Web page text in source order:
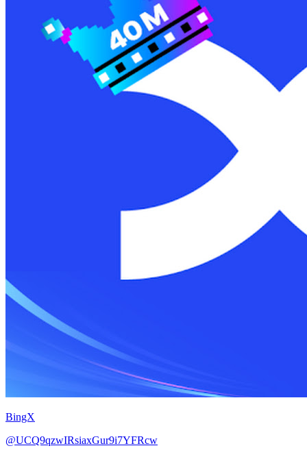
BingX
@UCQ9qzwIRsiaxGur9i7YFRcw